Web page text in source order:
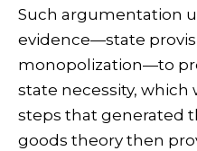
Such argumentation
evidence—state
monopolization—to
state necessity, which
steps that generated
goods theory then